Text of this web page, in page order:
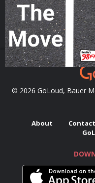
Podcast Series
© 2026 GoLoud, Bauer
About Contact